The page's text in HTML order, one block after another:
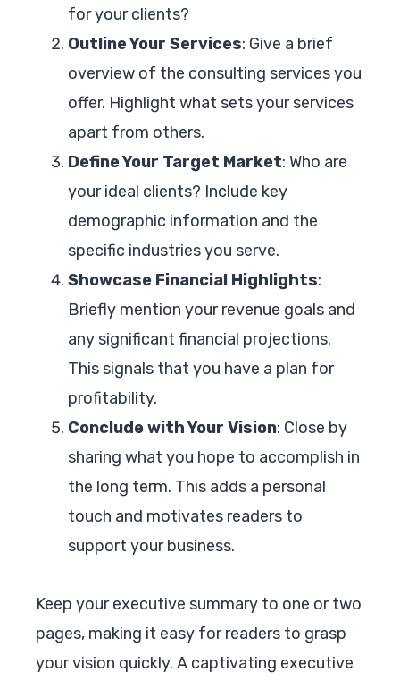
for your clients?
Outline Your Services: Give a brief
overview of the consulting services you
offer. Highlight what sets your services
apart from others.
Define Your Target Market: Who are
your ideal clients? Include key
demographic information and the
specific industries you serve.
Showcase Financial Highlights:
Briefly mention your revenue goals and
any significant financial projections.
This signals that you have a plan for
profitability.
Conclude with Your Vision: Close by
sharing what you hope to accomplish in
the long term. This adds a personal
touch and motivates readers to
support your business.
Keep your executive summary to one or two
pages, making it easy for readers to grasp
your vision quickly. A captivating executive